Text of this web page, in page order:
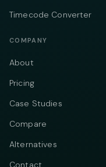
Timecode Converter
COMPANY
About
Pricing
Case Studies
Compare
Alternatives
Contact